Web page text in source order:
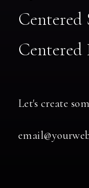
Centered
Centered
Let's create